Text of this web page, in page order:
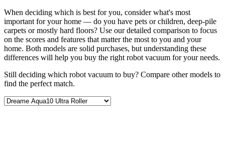
When deciding which is best for you, consider what's most
important for your home — do you have pets or children, deep-pile
carpets or mostly hard floors? Use our detailed comparison to focus
on the scores and features that matter the most to you and your
home. Both models are solid purchases, but understanding these
differences will help you buy the right robot vacuum for your needs.
Still deciding which robot vacuum to buy? Compare other models to
find the perfect match.